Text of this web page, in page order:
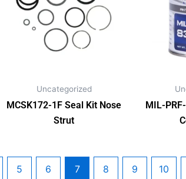
Uncategorized
MCSK172-1F Seal Kit Nose
Strut
MIL-
5 6 7 8 9 10